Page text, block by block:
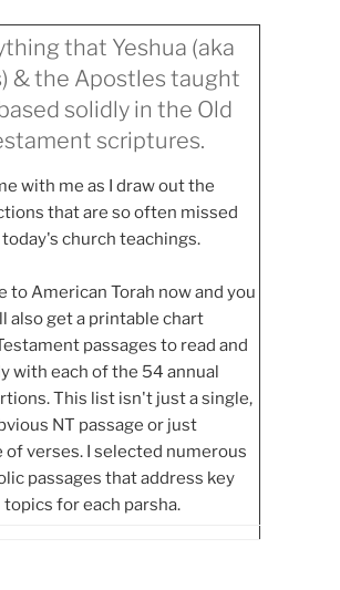
that Yeshua (aka
& the Apostles taught
solidly in the Old
scriptures.
with me as I draw out the
that are so often missed
today's church teachings.
to American Torah now and you
also get a printable chart
passages to read and
with each of the 54 annual
This list isn't just a single,
NT passage or just
of verses. I selected numerous
passages that address key
topics for each parsha.